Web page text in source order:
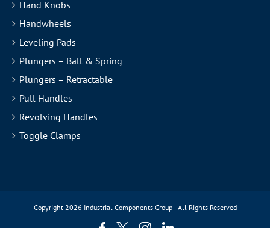
Hand Knobs
Handwheels
Leveling Pads
Plungers – Ball & Spring
Plungers – Retractable
Pull Handles
Revolving Handles
Toggle Clamps
Copyright 2026 Industrial Components Group | All Rights Reserved